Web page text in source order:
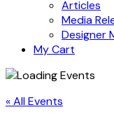
Articles
Media
Designer
My Cart
« All Events